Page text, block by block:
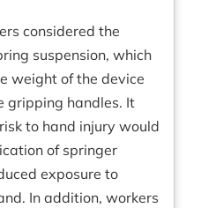
considered the
suspension, which
weight of the device
gripping handles. It
to hand injury would
of springer
exposure to
In addition, workers